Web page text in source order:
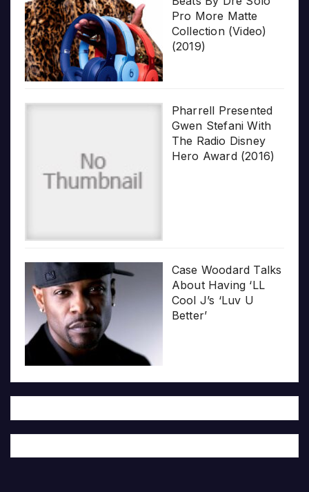
Pro More Matte
Collection (Video)
(2019)
Pharrell Presented
Gwen Stefani With
The Radio Disney
Hero Award (2016)
Case Woodard Talks
About Having ‘LL
Cool J’s ‘Luv U
Better’